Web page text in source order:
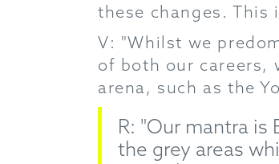
these changes. This
V: "Whilst we
of both our careers,
arena, such as the
R: "Our mantra
the grey areas